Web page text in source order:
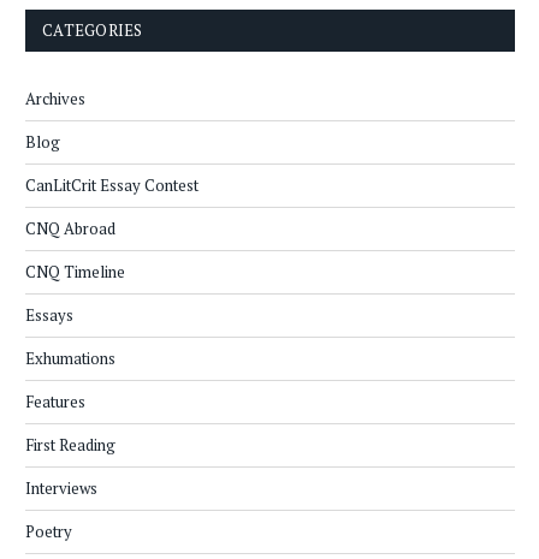
CATEGORIES
Archives
Blog
CanLitCrit Essay Contest
CNQ Abroad
CNQ Timeline
Essays
Exhumations
Features
First Reading
Interviews
Poetry